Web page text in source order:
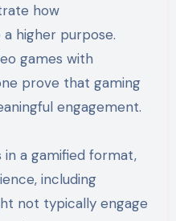
how
higher purpose.
games with
prove that gaming
engagement.
in a gamified format,
including
not typically engage